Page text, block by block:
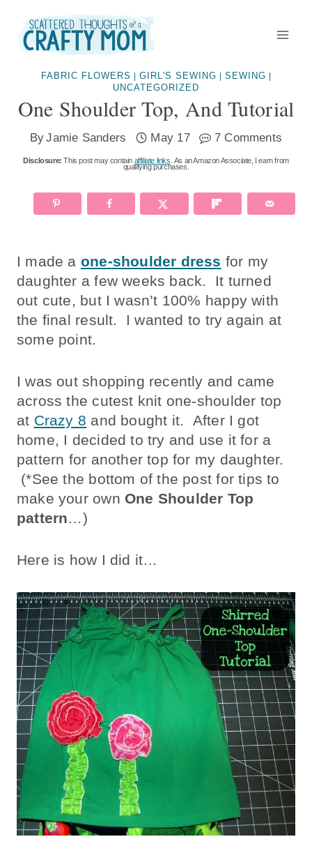
content
FABRIC FLOWERS GIRL'S SEWING SEWING
UNCATEGORIZED
One Shoulder Top, And Tutorial
ByJamie Sanders May 17 7 Comments
Disclosure: This post may contain affiliate links . As an Amazon Associate, I earn from
qualifying purchases.
I made a one-shoulder dress for my
daughter a few weeks back. It turned
out cute, but I wasn’t 100% happy with
the final result. I wanted to try again at
some point.
I was out shopping recently and came
across the cutest knit one-shoulder top
at Crazy 8 and bought it. After I got
home, I decided to try and use it for a
pattern for another top for my daughter.
(*See the bottom of the post for tips to
make your own One Shoulder Top
pattern…)
Here is how I did it…